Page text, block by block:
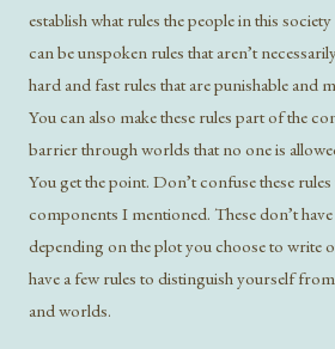
establish what rules the people in this
can be unspoken rules that aren’t
hard and fast rules that are punishable and
You can also make these rules part of the
barrier through worlds that no one is
You get the point. Don’t confuse these
components I mentioned. These don’t
depending on the plot you choose to write
have a few rules to distinguish yourself
and worlds.